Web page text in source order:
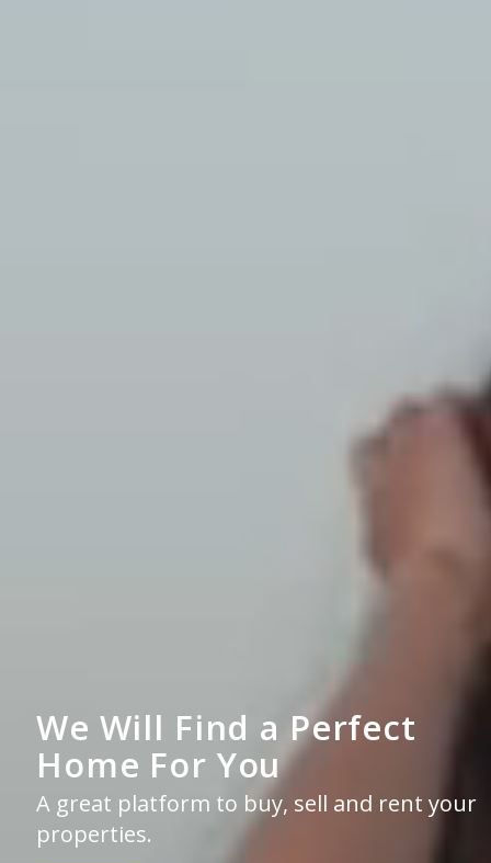
We Will Find a Perfect
Home For You
A great platform to buy, sell and rent your
properties.